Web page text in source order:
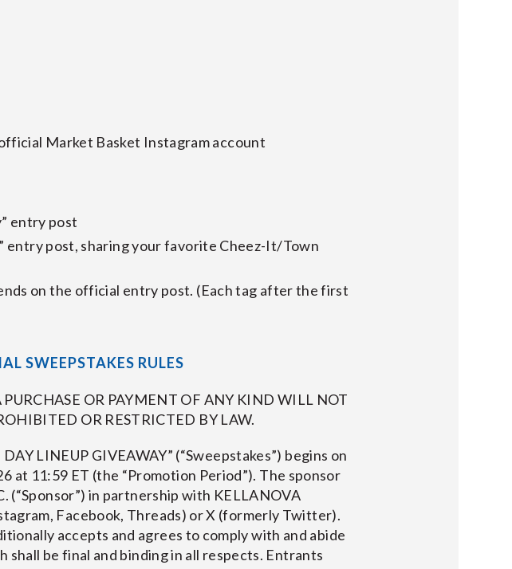
Market Basket Instagram account
entry post
entry post, sharing your favorite Cheez-It/Town
on the official entry post. (Each tag after the first
SWEEPSTAKES RULES
OR PAYMENT OF ANY KIND WILL NOT
OR RESTRICTED BY LAW.
LINEUP GIVEAWAY” (“Sweepstakes”) begins on
at 11:59 ET (the “Promotion Period”). The sponsor
(“Sponsor”) in partnership with KELLANOVA
Facebook, Threads) or X (formerly Twitter).
accepts and agrees to comply with and abide
shall be final and binding in all respects. Entrants